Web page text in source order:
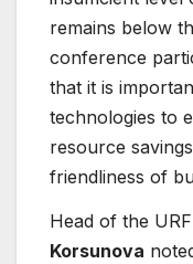
remains below
conference
that it is
technologies to
resource
friendliness of
Head of the
Korsunova